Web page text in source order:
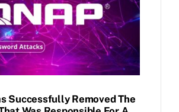
Successfully Removed The